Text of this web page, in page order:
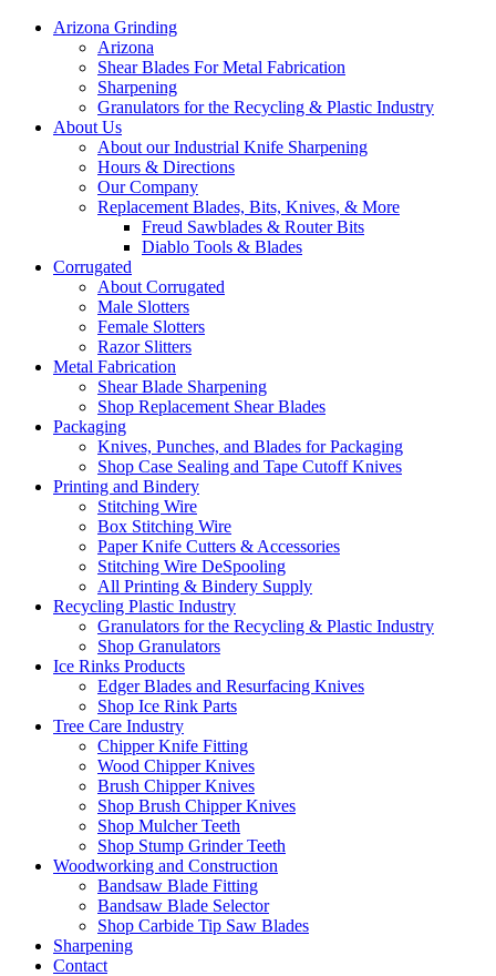
Arizona Grinding
Arizona
Shear Blades For Metal Fabrication
Sharpening
Granulators for the Recycling & Plastic Industry
About Us
About our Industrial Knife Sharpening
Hours & Directions
Our Company
Replacement Blades, Bits, Knives, & More
Freud Sawblades & Router Bits
Diablo Tools & Blades
Corrugated
About Corrugated
Male Slotters
Female Slotters
Razor Slitters
Metal Fabrication
Shear Blade Sharpening
Shop Replacement Shear Blades
Packaging
Knives, Punches, and Blades for Packaging
Shop Case Sealing and Tape Cutoff Knives
Printing and Bindery
Stitching Wire
Box Stitching Wire
Paper Knife Cutters & Accessories
Stitching Wire DeSpooling
All Printing & Bindery Supply
Recycling Plastic Industry
Granulators for the Recycling & Plastic Industry
Shop Granulators
Ice Rinks Products
Edger Blades and Resurfacing Knives
Shop Ice Rink Parts
Tree Care Industry
Chipper Knife Fitting
Wood Chipper Knives
Brush Chipper Knives
Shop Brush Chipper Knives
Shop Mulcher Teeth
Shop Stump Grinder Teeth
Woodworking and Construction
Bandsaw Blade Fitting
Bandsaw Blade Selector
Shop Carbide Tip Saw Blades
Sharpening
Contact